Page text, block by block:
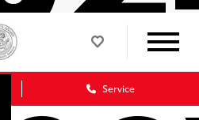
Service